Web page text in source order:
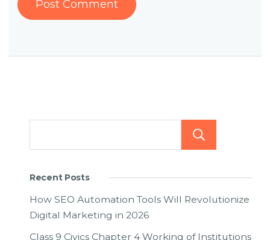
Recent Posts
How SEO Automation Tools Will Revolutionize
Digital Marketing in 2026
Class 9 Civics Chapter 4 Working of Institutions